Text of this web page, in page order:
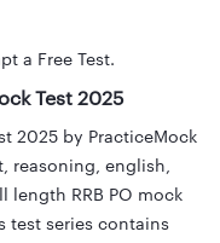
a Free Test.
Test 2025
2025 by PracticeMock
reasoning, english,
length RRB PO mock
test series contains